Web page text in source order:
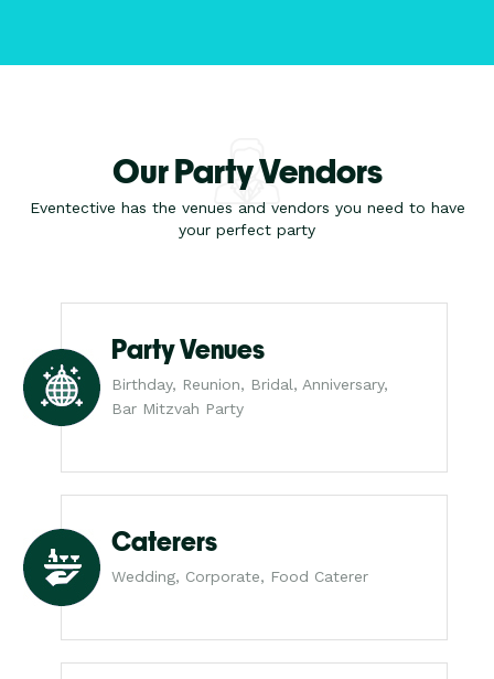
Our Party Vendors
Eventective has the venues and vendors you need to have
your perfect party
Party Venues
Birthday, Reunion, Bridal, Anniversary,
Bar Mitzvah Party
Caterers
Wedding, Corporate, Food Caterer